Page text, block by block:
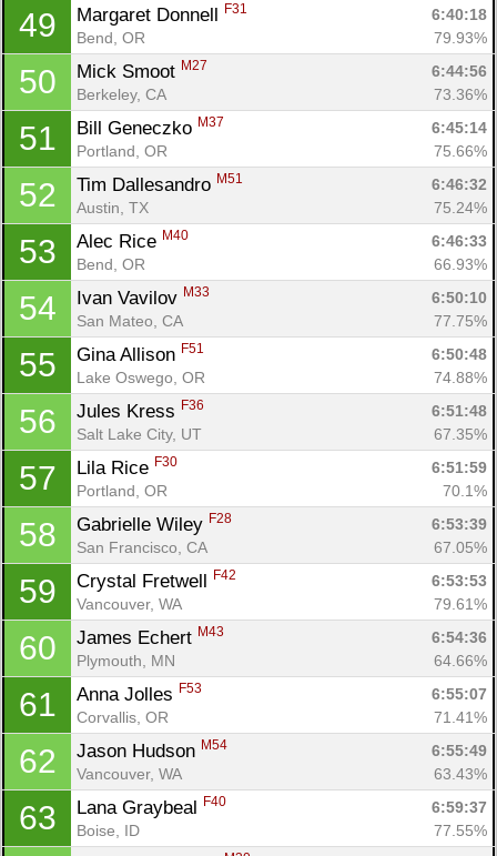
49 Margaret Donnell F31
6:40:18
Bend, OR
79.93%
50 Mick Smoot M27
6:44:56
Berkeley, CA
73.36%
51 Bill Geneczko M37
6:45:14
Portland, OR
75.66%
52 Tim Dallesandro M51
6:46:32
Austin, TX
75.24%
53 Alec Rice M40
6:46:33
Bend, OR
66.93%
54 Ivan Vavilov M33
6:50:10
San Mateo, CA
77.75%
55 Gina Allison F51
6:50:48
Lake Oswego, OR
74.88%
56 Jules Kress F36
6:51:48
Salt Lake City, UT
67.35%
57 Lila Rice F30
6:51:59
Portland, OR
70.1%
58 Gabrielle Wiley F28
6:53:39
San Francisco, CA
67.05%
59 Crystal Fretwell F42
6:53:53
Vancouver, WA
79.61%
60 James Echert M43
6:54:36
Plymouth, MN
64.66%
61 Anna Jolles F53
6:55:07
Corvallis, OR
71.41%
62 Jason Hudson M54
6:55:49
Vancouver, WA
63.43%
63 Lana Graybeal F40
6:59:37
Boise, ID
77.55%